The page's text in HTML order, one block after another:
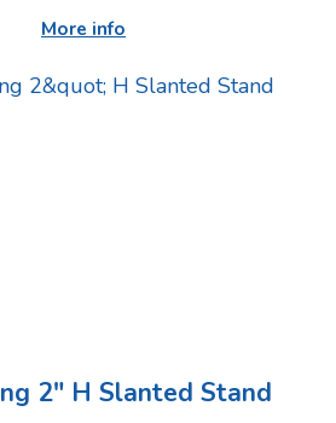
More info
2" H Slanted Stand